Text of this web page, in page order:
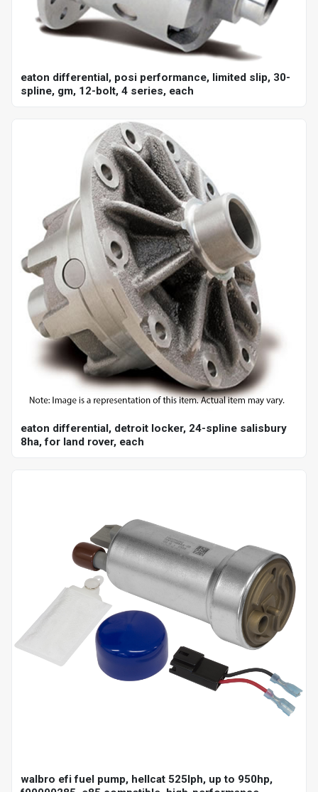
eaton differential, posi performance, limited slip, 30-
spline, gm, 12-bolt, 4 series, each
eaton differential, detroit locker, 24-spline salisbury
8ha, for land rover, each
walbro efi fuel pump, hellcat 525lph, up to 950hp,